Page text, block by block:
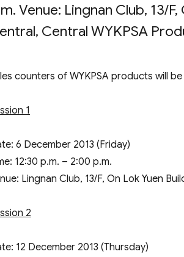
Venue: Lingnan Club, 13/
Central WYKPSA
counters of WYKPSA products will
1
6 December 2013 (Friday)
12:30 p.m. – 2:00 p.m.
Lingnan Club, 13/F, On Lok Yuen
2
12 December 2013 (Thursday)